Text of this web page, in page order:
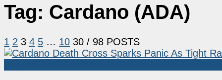
Tag: Cardano (ADA)
1 2 3 4 5 … 10 30 / 98 POSTS